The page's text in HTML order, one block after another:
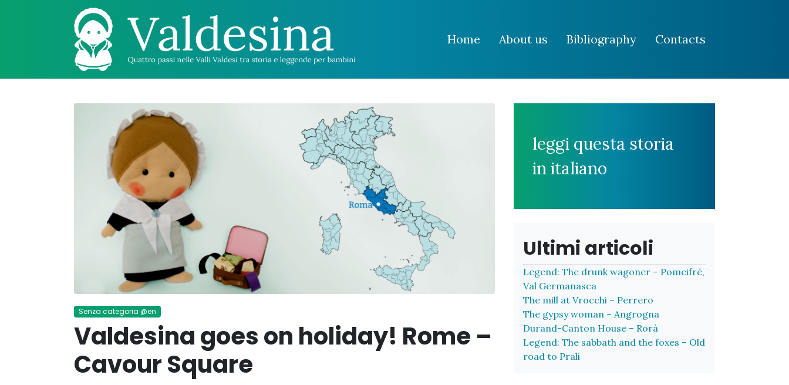
Home About us Bibliography Contacts
Senza categoria @en
Valdesina goes on holiday! Rome –
Cavour Square
leggi questa storia
in italiano
Ultimi articoli
Legend: The drunk wagoner – Pomeifré,
Val Germanasca
The mill at Vrocchi – Perrero
The gypsy woman – Angrogna
Durand-Canton House – Rorà
Legend: The sabbath and the foxes – Old
road to Prali